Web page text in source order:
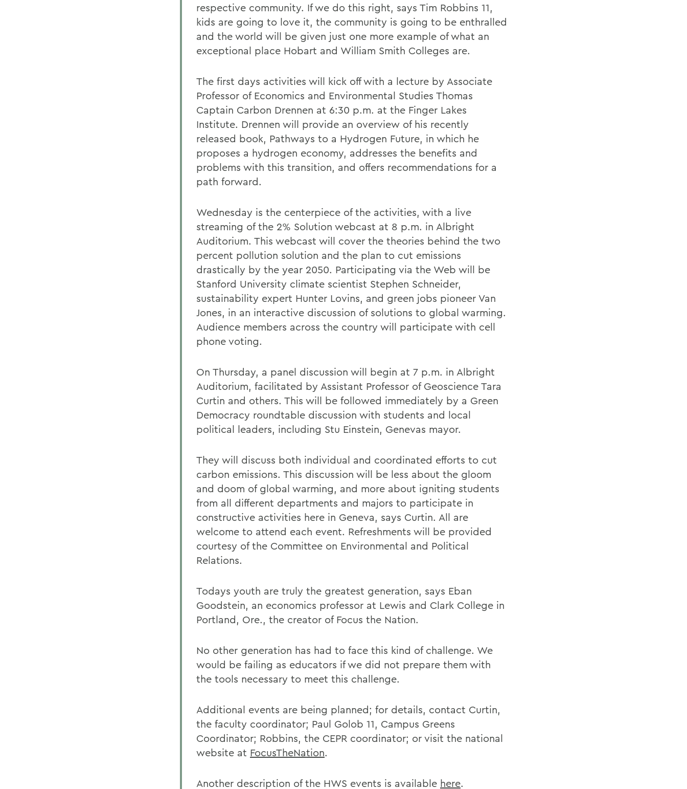
respective community. If we do this right, says Tim Robbins 11,
kids are going to love it, the community is going to be enthralled
and the world will be given just one more example of what an
exceptional place Hobart and William Smith Colleges are.
The first days activities will kick off with a lecture by Associate
Professor of Economics and Environmental Studies Thomas
Captain Carbon Drennen at 6:30 p.m. at the Finger Lakes
Institute. Drennen will provide an overview of his recently
released book, Pathways to a Hydrogen Future, in which he
proposes a hydrogen economy, addresses the benefits and
problems with this transition, and offers recommendations for a
path forward.
Wednesday is the centerpiece of the activities, with a live
streaming of the 2% Solution webcast at 8 p.m. in Albright
Auditorium. This webcast will cover the theories behind the two
percent pollution solution and the plan to cut emissions
drastically by the year 2050. Participating via the Web will be
Stanford University climate scientist Stephen Schneider,
sustainability expert Hunter Lovins, and green jobs pioneer Van
Jones, in an interactive discussion of solutions to global warming.
Audience members across the country will participate with cell
phone voting.
On Thursday, a panel discussion will begin at 7 p.m. in Albright
Auditorium, facilitated by Assistant Professor of Geoscience Tara
Curtin and others. This will be followed immediately by a Green
Democracy roundtable discussion with students and local
political leaders, including Stu Einstein, Genevas mayor.
They will discuss both individual and coordinated efforts to cut
carbon emissions. This discussion will be less about the gloom
and doom of global warming, and more about igniting students
from all different departments and majors to participate in
constructive activities here in Geneva, says Curtin. All are
welcome to attend each event. Refreshments will be provided
courtesy of the Committee on Environmental and Political
Relations.
Todays youth are truly the greatest generation, says Eban
Goodstein, an economics professor at Lewis and Clark College in
Portland, Ore., the creator of Focus the Nation.
No other generation has had to face this kind of challenge. We
would be failing as educators if we did not prepare them with
the tools necessary to meet this challenge.
Additional events are being planned; for details, contact Curtin,
the faculty coordinator; Paul Golob 11, Campus Greens
Coordinator; Robbins, the CEPR coordinator; or visit the national
website at FocusTheNation.
Another description of the HWS events is available here.